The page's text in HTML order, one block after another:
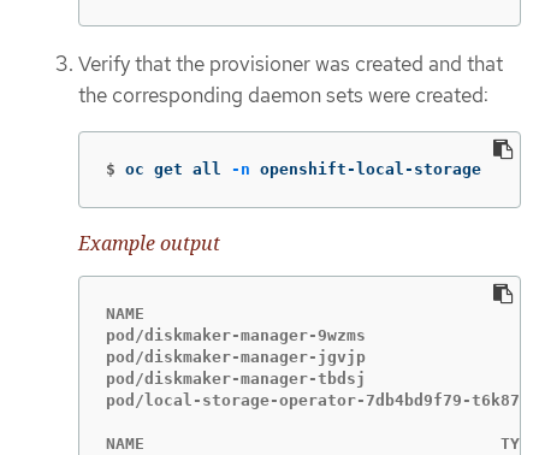
Verify that the provisioner was created and that
the corresponding daemon sets were created:
$ oc get all -n openshift-local-storage
Example output
NAME                                          READY
pod/diskmaker-manager-9wzms
pod/diskmaker-manager-jgvjp
pod/diskmaker-manager-tbdsj
pod/local-storage-operator-7db4bd9f79-